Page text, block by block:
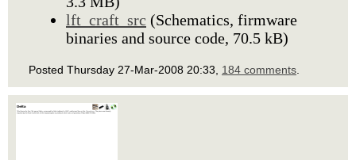
lft_craft_src (Schematics, firmware
binaries and source code, 70.5 kB)
Posted Thursday 27-Mar-2008 20:33, 184 comments